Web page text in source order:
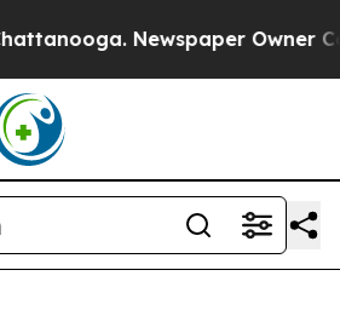
Newspaper Owner